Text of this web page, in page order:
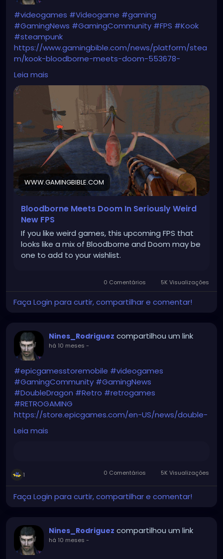
#videogames #Videogame #gaming
#GamingNews #GamingCommunity #FPS #Kook
#steampunk
https://www.gamingbible.com/news/platform/stea
m/kook-bloodborne-meets-doom-553678-
20251109
Leia mais
WWW.GAMINGBIBLE.COM
Bloodborne Meets Doom In Seriously Weird
New FPS
If you like weird games, this upcoming FPS that
looks like a mix of Bloodborne and Doom may be
one to add to your wishlist.
0 Comentários 5K Visualizações
Faça Login para curtir, compartilhar e comentar!
Nines_Rodriguez compartilhou um link
há 10 meses -
#epicgamesstoremobile #videogames
#GamingCommunity #GamingNews
#DoubleDragon #Retro #retrogames
#RETROGAMING
https://store.epicgames.com/en-US/news/double-
dragon-trilogy-free-october-9-epic-games-store-
for-mobile
Leia mais
1 0 Comentários 5K Visualizações
Faça Login para curtir, compartilhar e comentar!
Nines_Rodriguez compartilhou um link
há 10 meses -